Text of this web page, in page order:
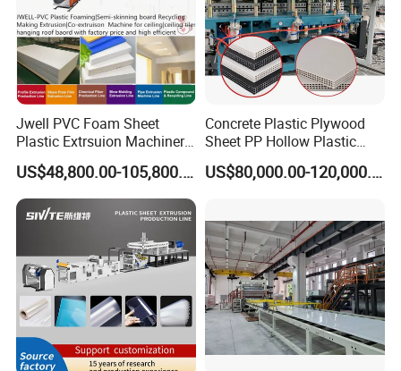
Jwell PVC Foam Sheet
Plastic Extrsuion Machinery
WPC Foam Furniture
Kitchen Cabinet Interior
Decorative Advertising
Celuka Chevron Board Andy
US$48,800.00-105,800.00
Concrete Plastic Plywood
Sheet PP Hollow Plastic
Bofu Block Construction
Formwork Tepmplate
US$80,000.00-120,000.00